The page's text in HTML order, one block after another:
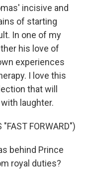
incisive and
of starting
In one of my
his love of
experiences
I love this
that will
laughter.
"FAST FORWARD")
behind Prince
royal duties?